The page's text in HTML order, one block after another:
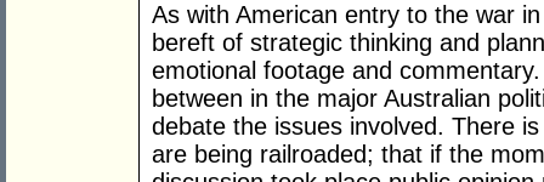
As with American entry to the war
bereft of strategic thinking and
emotional footage and
between in the major Australian
debate the issues involved. There
are being railroaded; that if the